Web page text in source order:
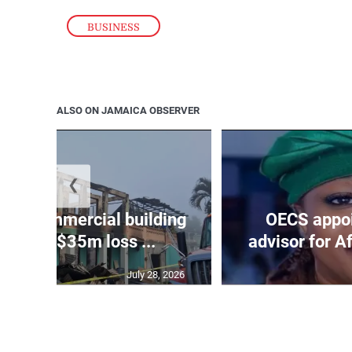
BUSINESS
ALSO ON JAMAICA OBSERVER
commercial building
$35m loss ...
July 28, 2026
OECS
advisor for
❮